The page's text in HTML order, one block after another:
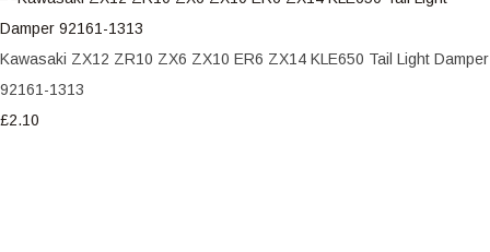
Kawasaki ZX12 ZR10 ZX6 ZX10 ER6 ZX14 KLE650 Tail Light Damper
92161-1313
£2.10